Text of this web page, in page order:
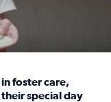
foster care,
special day